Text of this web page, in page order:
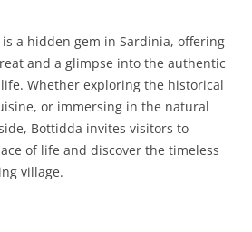
a hidden gem in Sardinia, offering
and a glimpse into the authentic
Whether exploring the historical
or immersing in the natural
Bottidda invites visitors to
of life and discover the timeless
village.